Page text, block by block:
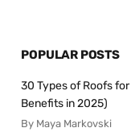
POPULAR POSTS
30 Types of Roofs
Benefits in 2025)
By Maya Markovski